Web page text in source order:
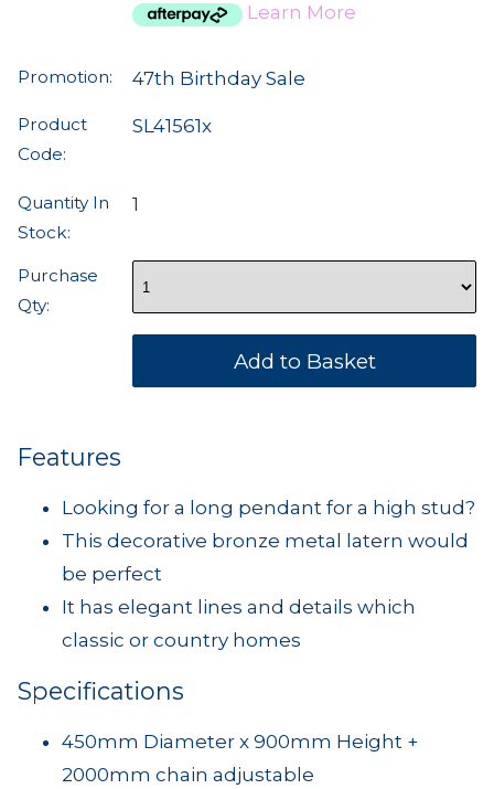
Learn More
Promotion: 47th Birthday Sale
Product
Code:
SL41561x
Quantity In
Stock:
1
Purchase
Qty:
Features
Looking for a long pendant for a high stud?
This decorative bronze metal latern would
be perfect
It has elegant lines and details which
classic or country homes
Specifications
450mm Diameter x 900mm Height +
2000mm chain adjustable